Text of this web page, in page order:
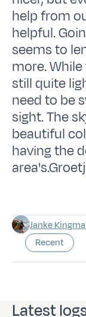
help from
helpful.
seems to
more.
still quite
need to be
sight. The
beautiful
having the
Janke Kingma
Recent
Latest